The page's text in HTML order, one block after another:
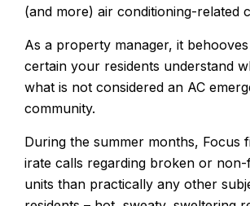
(and more) air conditioning-related
As a property manager, it
certain your residents understand
what is not considered an AC
community.
During the summer months, Focus
irate calls regarding broken or
units than practically any other